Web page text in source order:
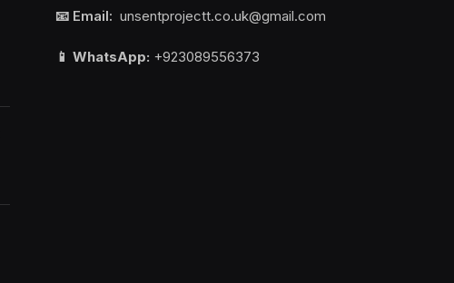
📧 Email: unsentprojectt.co.uk@gmail.com
📱 WhatsApp: +923089556373